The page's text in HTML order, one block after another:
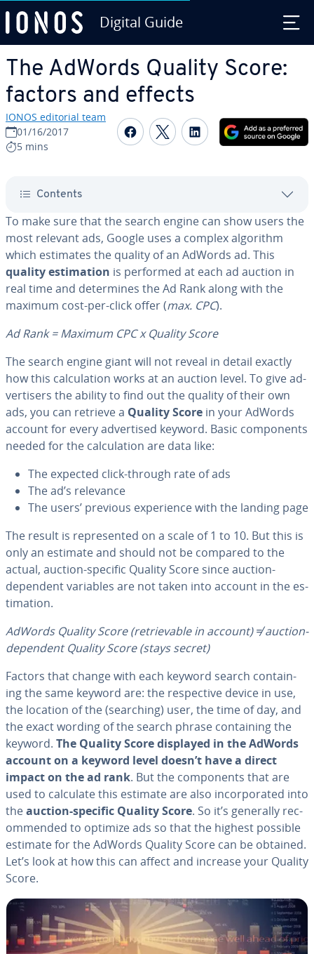
Digital Guide
The AdWords Quality Score:
factors and effects
IONOS editorial team
01/16/2017
5 mins
Share on Facebook
Share on Twitter
Share on
Contents
To make sure that the search engine can show users the
most relevant ads, Google uses a complex algorithm
which estimates the quality of an AdWords ad. This
quality es­ti­ma­tion is performed at each ad auction in
real time and de­ter­mines the Ad Rank along with the
maximum cost-per-click offer (max. CPC).
Ad Rank = Maximum CPC x Quality Score
The search engine giant will not reveal in detail exactly
how this cal­cu­la­tion works at an auction level. To give ad­
ver­tis­ers the ability to find out the quality of their own
ads, you can retrieve a Quality Score in your AdWords
account for every ad­ver­tised keyword. Basic com­po­nents
needed for the cal­cu­la­tion are data like:
The expected click-through rate of ads
The ad’s relevance
The users’ previous ex­pe­ri­ence with the landing page
The result is rep­re­sent­ed on a scale of 1 to 10. But this is
only an estimate and should not be compared to the
actual, auction-specific Quality Score since auction-
dependent variables are not taken into account in the es­
ti­ma­tion.
AdWords Quality Score(re­triev­able in account)≠ auction-
dependent Quality Score (stays secret)
Factors that change with each keyword search con­tain­
ing the same keyword are: the re­spec­tive device in use,
the location of the (searching) user, the time of day, and
the exact wording of the search phrase con­tain­ing the
keyword. The Quality Score displayed in the AdWords
account on a keyword level doesn’t have a direct
impact on the ad rank. But the com­po­nents that are
used to calculate this estimate are also in­cor­po­rat­ed into
theauction-specific Quality Score. So it’s generally rec­
om­mend­ed to optimize ads so that the highest possible
estimate for the AdWords Quality Score can be obtained.
Let’s look at how this can affect and increase your Quality
Score.